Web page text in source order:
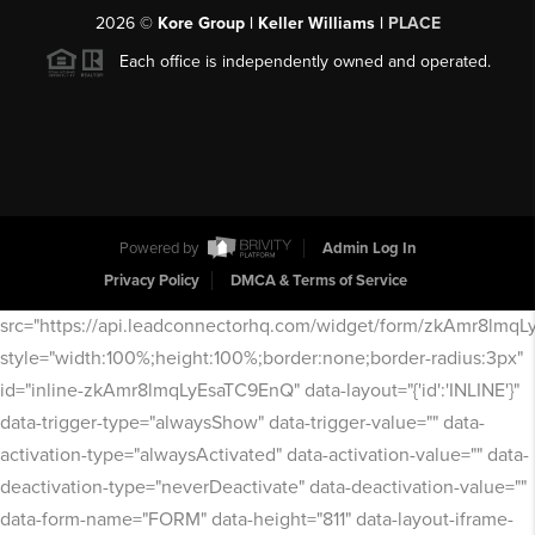
2026© Kore Group | Keller Williams | PLACE
Each office is independently owned and operated.
Powered by
Admin Log In
Privacy Policy
DMCA & Terms of Service
src="https://api.leadconnectorhq.com/widget/form/
style="width:100%;height:100%;border:none;border-radius:3px"
id="inline-zkAmr8lmqLyEsaTC9EnQ" data-layout="{'id':'INLINE'}"
data-trigger-type="alwaysShow" data-trigger-value="" data-
activation-type="alwaysActivated" data-activation-value="" data-
deactivation-type="neverDeactivate" data-deactivation-value=""
data-form-name="FORM" data-height="811" data-layout-iframe-